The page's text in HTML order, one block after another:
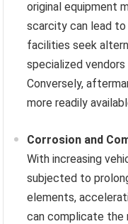
original equipment
scarcity can lead
facilities seek
specialized
Conversely,
more readily
Corrosion and
With increasing
subjected to
elements,
can complicate the